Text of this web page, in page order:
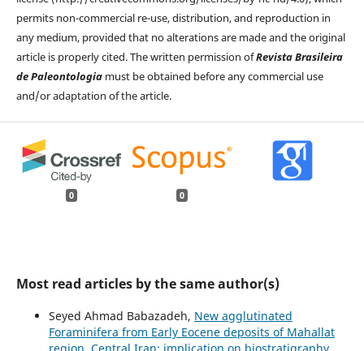
permits non-commercial re-use, distribution, and reproduction in
any medium, provided that no alterations are made and the original
article is properly cited. The written permission ofRevista Brasileira
de Paleontologiamust be obtained before any commercial use
and/or adaptation of the article.
0 0
Most read articles by the same author(s)
Seyed Ahmad Babazadeh, New agglutinated
Foraminifera from Early Eocene deposits of Mahallat